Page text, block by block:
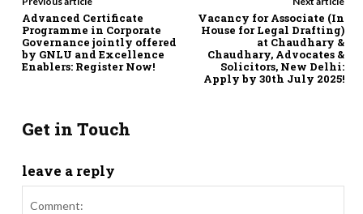
Advanced Certificate
Programme in Corporate
Governance jointly offered
by GNLU and Excellence
Enablers: Register Now!
Vacancy for Associate (In
House for Legal Drafting)
at Chaudhary &
Chaudhary, Advocates &
Solicitors, New Delhi:
Apply by 30th July 2025!
Get in Touch
leave a reply